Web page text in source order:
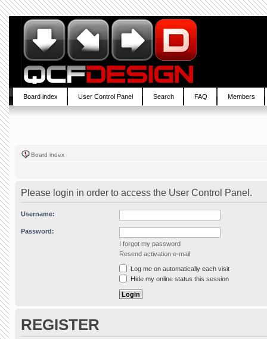
Board index User Control Panel Search FAQ Members
Board index
Please login in order to access the User Control Panel.
Username:
Password:
I forgot my password
Resend activation e-mail
Log me on automatically each visit
Hide my online status this session
REGISTER